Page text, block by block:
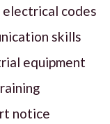
electrical codes
skills
equipment
notice